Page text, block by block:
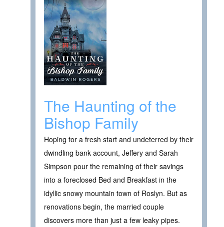
The Haunting of the
Bishop Family
Hoping for a fresh start and undeterred by their
dwindling bank account, Jeffery and Sarah
Simpson pour the remaining of their savings
into a foreclosed Bed and Breakfast in the
idyllic snowy mountain town of Roslyn. But as
renovations begin, the married couple
discovers more than just a few leaky pipes.